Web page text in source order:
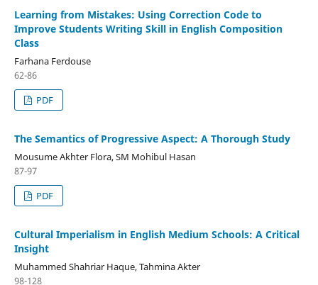
Learning from Mistakes: Using Correction Code to
Improve Students Writing Skill in English Composition
Class
Farhana Ferdouse
62-86
PDF
The Semantics of Progressive Aspect: A Thorough Study
Mousume Akhter Flora, SM Mohibul Hasan
87-97
PDF
Cultural Imperialism in English Medium Schools: A Critical
Insight
Muhammed Shahriar Haque, Tahmina Akter
98-128